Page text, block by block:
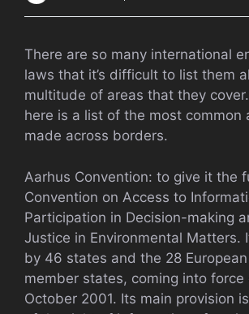
There are so many international
laws that it’s difficult to list them
multitude of areas that they
here is a list of the most common
made across borders.
Aarhus Convention: to give it the
Convention on Access to
Participation in Decision-making
Justice in Environmental Matters.
by 46 states and the 28
member states, coming into
October 2001. Its main provision